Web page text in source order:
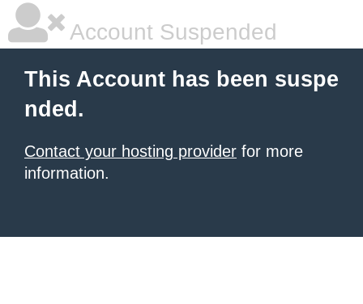
Account Suspended
This Account has been suspe
nded.
Contact your hosting provider for more
information.